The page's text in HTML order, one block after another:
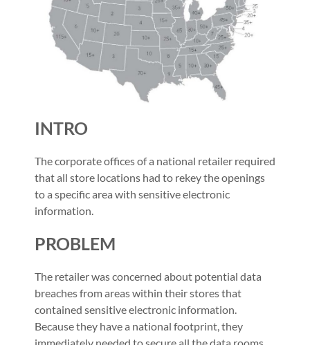
INTRO
The corporate offices of a national retailer required
that all store locations had to rekey the openings
to a specific area with sensitive electronic
information.
PROBLEM
The retailer was concerned about potential data
breaches from areas within their stores that
contained sensitive electronic information.
Because they have a national footprint, they
immediately needed to secure all the data rooms